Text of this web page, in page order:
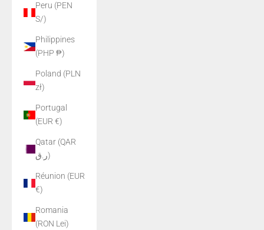
Peru (PEN
S/)
Philippines
(PHP ₱)
Poland (PLN
zł)
Portugal
(EUR €)
Qatar (QAR
ر.ق)
Réunion (EUR
€)
Romania
(RON Lei)